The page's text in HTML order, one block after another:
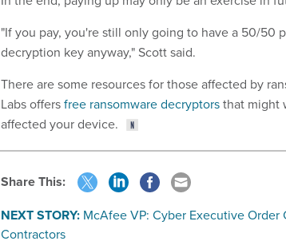
"If you pay, you're still only going to have a 50/50
decryption key anyway," Scott said.
There are some resources for those affected by
Labs offersfree ransomware decryptorsthat might
affected your device.
Share This:
NEXT STORY: McAfee VP: Cyber Executive
Contractors